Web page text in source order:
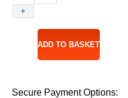
Leader
Hemel
+
ADD TO BASKET
Secure Payment Options: